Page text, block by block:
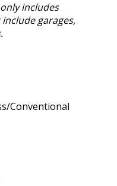
includes
garages,
Conventional